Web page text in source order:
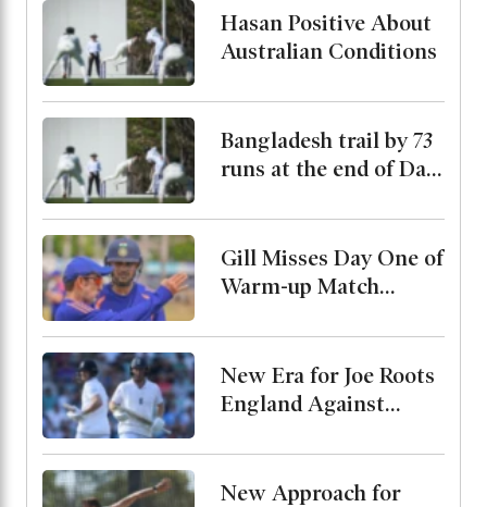
Hasan Positive About
Australian Conditions
Bangladesh trail by 73
runs at the end of Day
Gill Misses Day One of
Warm-up Match
Leads the Side
New Era for Joe Roots
England Against
to Bat at No. 3
New Approach for